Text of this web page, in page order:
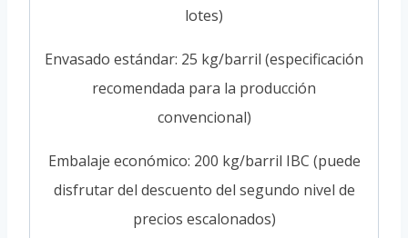
lotes)
Envasado estándar: 25 kg/barril (especificación
recomendada para la producción
convencional)
Embalaje económico: 200 kg/barril IBC (puede
disfrutar del descuento del segundo nivel de
precios escalonados)